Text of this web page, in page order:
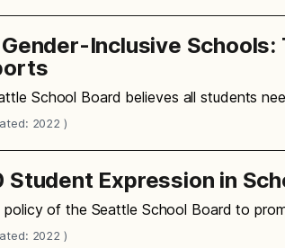
Gender-Inclusive
School Board believes all students
2022 )
Student Expression in
policy of the Seattle School Board to
2022 )